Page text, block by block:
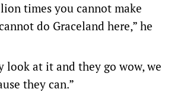
times you cannot make
do Graceland here,” he
look at it and they go wow, we
they can.”